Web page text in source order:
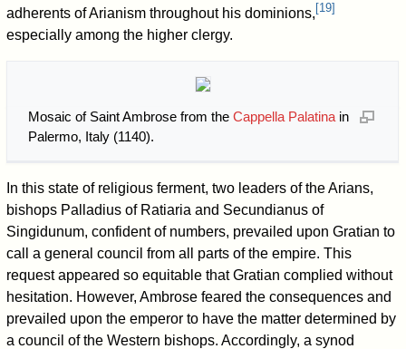
adherents of Arianism throughout his dominions, [19]
especially among the higher clergy.
Mosaic of Saint Ambrose from the Cappella Palatinain
Palermo, Italy (1140).
In this state of religious ferment, two leaders of the Arians,
bishops Palladius of Ratiaria and Secundianus of
Singidunum, confident of numbers, prevailed upon Gratian to
call a general council from all parts of the empire. This
request appeared so equitable that Gratian complied without
hesitation. However, Ambrose feared the consequences and
prevailed upon the emperor to have the matter determined by
a council of the Western bishops. Accordingly, a synod